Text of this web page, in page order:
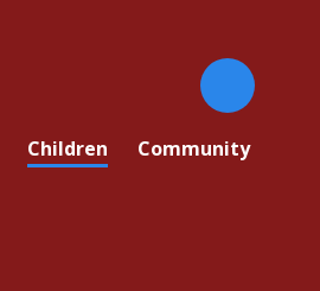
Children Community